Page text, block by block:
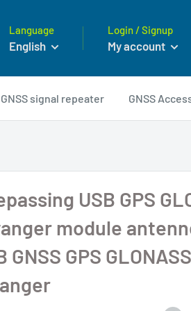
Language
English
Login / Signup
My account
GNSS signal repeater GNSS
USB GPS
module
GNSS GPS GLONASS